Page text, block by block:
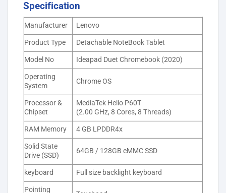
Specification
Manufacturer
Lenovo
Product Type
Detachable NoteBook Tablet
Model No
Ideapad Duet Chromebook (2020)
Operating
System
Chrome OS
Processor &
Chipset
MediaTek Helio P60T
(2.00 GHz, 8 Cores, 8 Threads)
RAM Memory
4 GB LPDDR4x
Solid State
Drive (SSD)
64GB / 128GB eMMC SSD
keyboard
Full size backlight keyboard
Pointing